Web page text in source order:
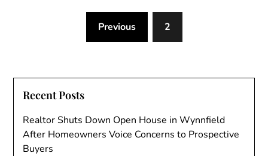
Previous 2
Recent Posts
Realtor Shuts Down Open House in Wynnfield
After Homeowners Voice Concerns to Prospective
Buyers